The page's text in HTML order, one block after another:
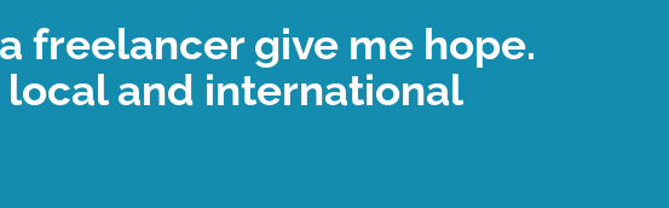
freelancer give me hope.
and international